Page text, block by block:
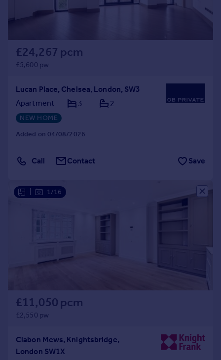
£24,267 pcm
£5,600 pw
Lucan Place, Chelsea, London, SW3
Apartment
3 2
NEW HOME
Added on 04/08/2026
Call Contact Save
1/16
£11,050 pcm
£2,550 pw
Clabon Mews, Knightsbridge,
London SW1X